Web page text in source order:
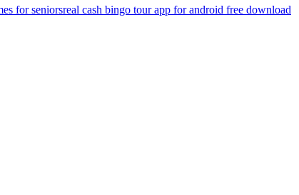
for seniorsreal cash bingo tour app for android free download